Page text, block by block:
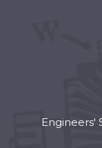
Engineers'